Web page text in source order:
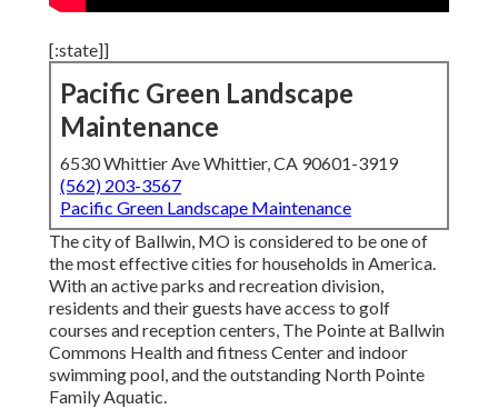
[:state]]
Pacific Green Landscape
Maintenance
6530 Whittier Ave Whittier, CA 90601-3919
(562) 203-3567
Pacific Green Landscape Maintenance
The city of Ballwin, MO is considered to be one of
the most effective cities for households in America.
With an active parks and recreation division,
residents and their guests have access to golf
courses and reception centers, The Pointe at Ballwin
Commons Health and fitness Center and indoor
swimming pool, and the outstanding North Pointe
Family Aquatic.